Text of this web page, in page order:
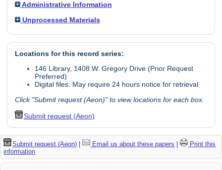
Administrative Information
Unprocessed Materials
Locations for this record series:
146 Library, 1408 W. Gregory Drive (Prior Request
Preferred)
Digital files: May require 24 hours notice for retrieval
Click "Submit request (Aeon)" to view locations for each box.
Submit request (Aeon)
Submit request (Aeon) | Email us about these papers |
Print this
information